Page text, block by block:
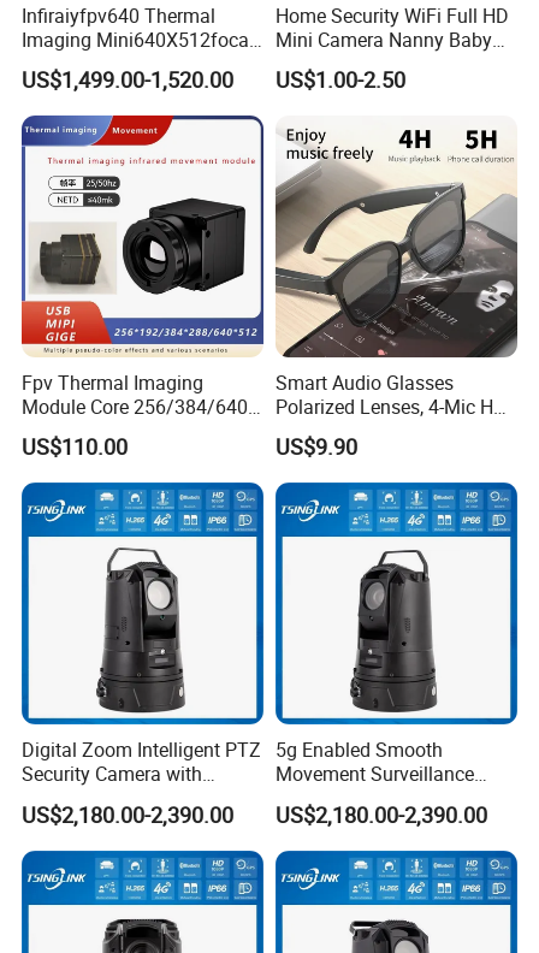
Infiraiyfpv640 Thermal
Imaging Mini640X512focal
Length Uncooled Thermal
Imagingcore Infrared
Thermalmodules
Thermalcamera
US$1,499.00-1,520.00
Home Security WiFi Full HD
Mini Camera Nanny Baby
Monitor A9
US$1.00-2.50
Fpv Thermal Imaging
Module Core 256/384/640
Long-Wave Infrared
Thermal Imager for Outdoor
Search and Rescue,
Industrial Monitoring
US$110.00
Smart Audio Glasses
Polarized Lenses, 4-Mic HD
Calls, 10h Battery,
Lightweight & Stylish.
US$9.90
Digital Zoom Intelligent PTZ
Security Camera with
Intrusion Detection for
Livestock Monitoring
US$2,180.00-2,390.00
5g Enabled Smooth
Movement Surveillance
Intelligent PTZ Security
Camera for Assembly Line
US$2,180.00-2,390.00